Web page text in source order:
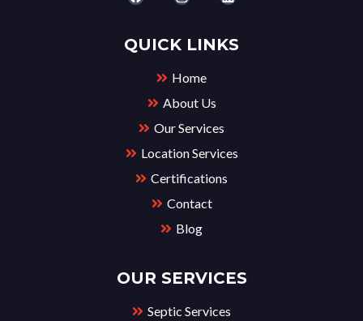
QUICK LINKS
Home
About Us
Our Services
Location Services
Certifications
Contact
Blog
OUR SERVICES
Septic Services